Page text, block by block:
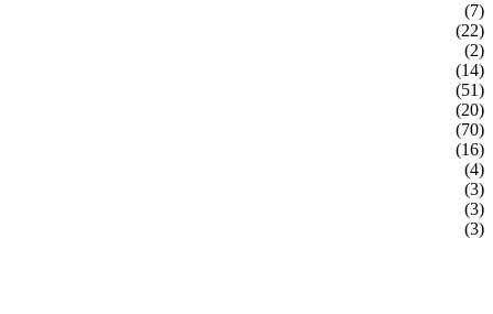
(7)
(22)
(2)
(14)
(51)
(20)
(70)
(16)
(4)
(3)
(3)
(3)